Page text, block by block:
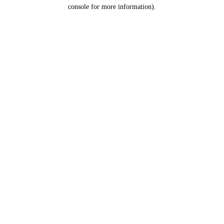
console for more information).